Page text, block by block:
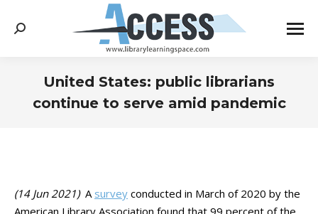
Search:
United States: public librarians
continue to serve amid pandemic
(14 Jun 2021) A survey conducted in March of 2020 by the
American Library Association found that 99 percent of the